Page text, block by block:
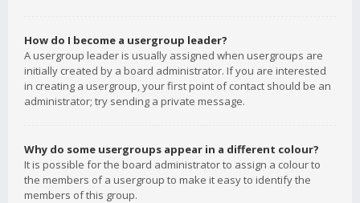
How do I become a usergroup leader?
A usergroup leader is usually assigned when usergroups are
initially created by a board administrator. If you are interested
in creating a usergroup, your first point of contact should be an
administrator; try sending a private message.
Why do some usergroups appear in a different colour?
It is possible for the board administrator to assign a colour to
the members of a usergroup to make it easy to identify the
members of this group.